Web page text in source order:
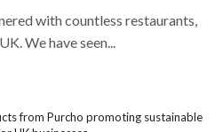
with countless restaurants,
We have seen...